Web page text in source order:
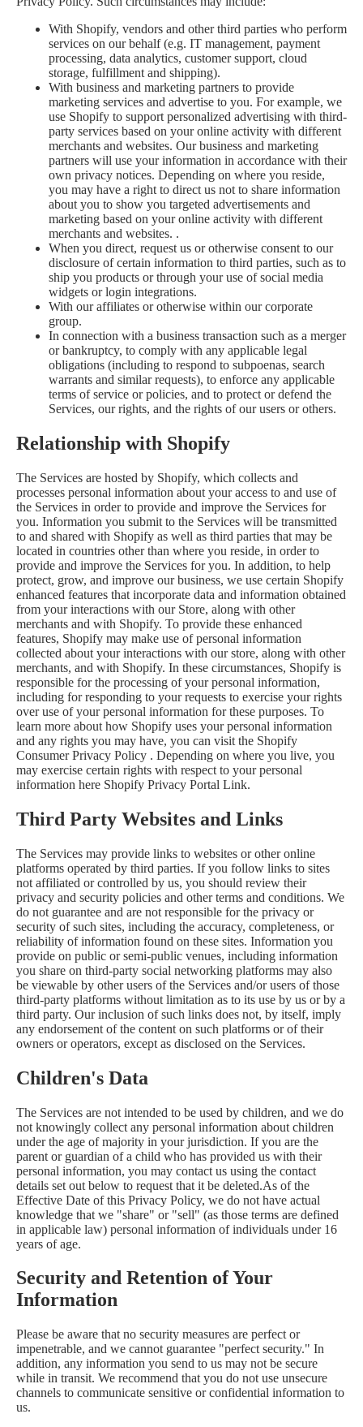
With Shopify, vendors and other third parties who perform
services on our behalf (e.g. IT management, payment
processing, data analytics, customer support, cloud
storage, fulfillment and shipping).
With business and marketing partners to provide
marketing services and advertise to you. For example, we
use Shopify to support personalized advertising with third-
party services based on your online activity with different
merchants and websites. Our business and marketing
partners will use your information in accordance with their
own privacy notices. Depending on where you reside,
you may have a right to direct us not to share information
about you to show you targeted advertisements and
marketing based on your online activity with different
merchants and websites. .
When you direct, request us or otherwise consent to our
disclosure of certain information to third parties, such as to
ship you products or through your use of social media
widgets or login integrations.
With our affiliates or otherwise within our corporate
group.
In connection with a business transaction such as a merger
or bankruptcy, to comply with any applicable legal
obligations (including to respond to subpoenas, search
warrants and similar requests), to enforce any applicable
terms of service or policies, and to protect or defend the
Services, our rights, and the rights of our users or others.
Relationship with Shopify
The Services are hosted by Shopify, which collects and
processes personal information about your access to and use of
the Services in order to provide and improve the Services for
you. Information you submit to the Services will be transmitted
to and shared with Shopify as well as third parties that may be
located in countries other than where you reside, in order to
provide and improve the Services for you. In addition, to help
protect, grow, and improve our business, we use certain Shopify
enhanced features that incorporate data and information obtained
from your interactions with our Store, along with other
merchants and with Shopify. To provide these enhanced
features, Shopify may make use of personal information
collected about your interactions with our store, along with other
merchants, and with Shopify. In these circumstances, Shopify is
responsible for the processing of your personal information,
including for responding to your requests to exercise your rights
over use of your personal information for these purposes. To
learn more about how Shopify uses your personal information
and any rights you may have, you can visit the Shopify
Consumer Privacy Policy . Depending on where you live, you
may exercise certain rights with respect to your personal
information here Shopify Privacy Portal Link.
Third Party Websites and Links
The Services may provide links to websites or other online
platforms operated by third parties. If you follow links to sites
not affiliated or controlled by us, you should review their
privacy and security policies and other terms and conditions. We
do not guarantee and are not responsible for the privacy or
security of such sites, including the accuracy, completeness, or
reliability of information found on these sites. Information you
provide on public or semi-public venues, including information
you share on third-party social networking platforms may also
be viewable by other users of the Services and/or users of those
third-party platforms without limitation as to its use by us or by a
third party. Our inclusion of such links does not, by itself, imply
any endorsement of the content on such platforms or of their
owners or operators, except as disclosed on the Services.
Children's Data
The Services are not intended to be used by children, and we do
not knowingly collect any personal information about children
under the age of majority in your jurisdiction. If you are the
parent or guardian of a child who has provided us with their
personal information, you may contact us using the contact
details set out below to request that it be deleted.As of the
Effective Date of this Privacy Policy, we do not have actual
knowledge that we "share" or "sell" (as those terms are defined
in applicable law) personal information of individuals under 16
years of age.
Security and Retention of Your
Information
Please be aware that no security measures are perfect or
impenetrable, and we cannot guarantee "perfect security." In
addition, any information you send to us may not be secure
while in transit. We recommend that you do not use unsecure
channels to communicate sensitive or confidential information to
us.